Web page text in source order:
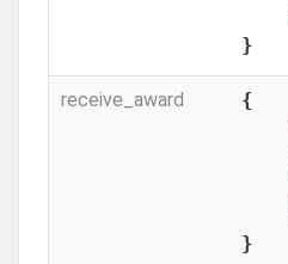
}
receive_award
{
}